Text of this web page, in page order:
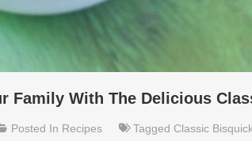
Family With The Delicious
Posted In Recipes Tagged Classic